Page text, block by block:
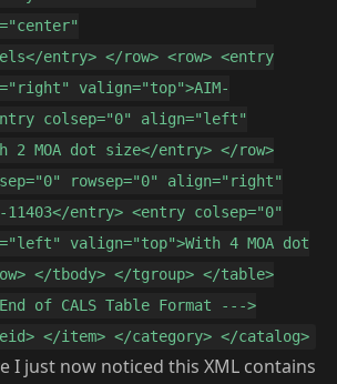
entry> </row> <row> <entry
valign="top">AIM-
colsep="0" align="left"
2 MOA dot size</entry> </row>
rowsep="0" align="right"
11403</entry> <entry colsep="0"
valign="top">With 4 MOA dot
</tbody> </tgroup> </table>
of CALS Table Format --->
</item> </category> </catalog>
I just now noticed this XML contains